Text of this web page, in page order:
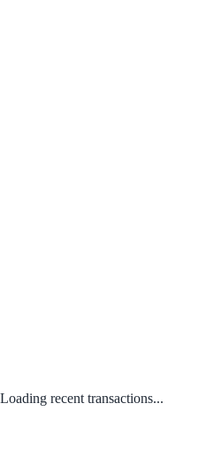
Loading recent transactions...